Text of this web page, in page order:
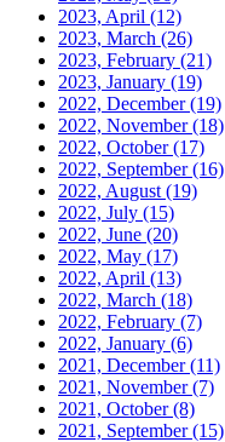
2023, April (12)
2023, March (26)
2023, February (21)
2023, January (19)
2022, December(19)
2022, November(18)
2022, October(17)
2022, September(16)
2022, August (19)
2022, July (15)
2022, June (20)
2022, May (17)
2022, April (13)
2022, March (18)
2022, February (7)
2022, January (6)
2021, December(11)
2021, November(7)
2021, October(8)
2021, September(15)